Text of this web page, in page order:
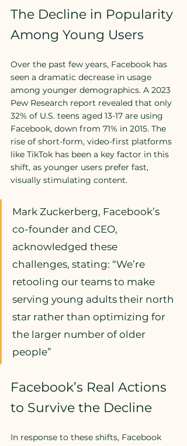
The Decline in Popularity
Among Young Users
Over the past few years, Facebook has
seen a dramatic decrease in usage
among younger demographics. A 2023
Pew Research report revealed that only
32% of U.S. teens aged 13-17 are using
Facebook, down from 71% in 2015. The
rise of short-form, video-first platforms
like TikTok has been a key factor in this
shift, as younger users prefer fast,
visually stimulating content.
Mark Zuckerberg, Facebook’s
co-founder and CEO,
acknowledged these
challenges, stating: “We’re
retooling our teams to make
serving young adults their north
star rather than optimizing for
the larger number of older
people”
Facebook’s Real Actions
to Survive the Decline
In response to these shifts, Facebook